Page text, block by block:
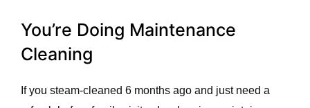
You’re Doing Maintenance
Cleaning
If you steam-cleaned 6 months ago and just need a